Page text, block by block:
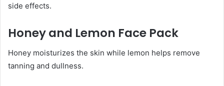
side effects.
Honey and Lemon Face Pack
Honey moisturizes the skin while lemon helps remove
tanning and dullness.